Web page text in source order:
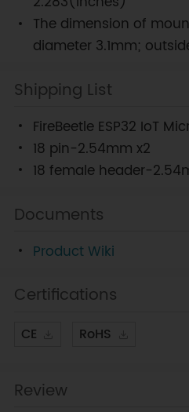
The dimension of
diameter 3.1mm;
Shipping List
FireBeetle ESP32 IoT
18 pin-2.54mm x2
18 female header-
Documents
Product Wiki
Certifications
CE RoHS
Review